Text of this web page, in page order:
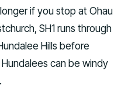
if you stop at Ohau
SH1 runs through
Hills before
can be windy